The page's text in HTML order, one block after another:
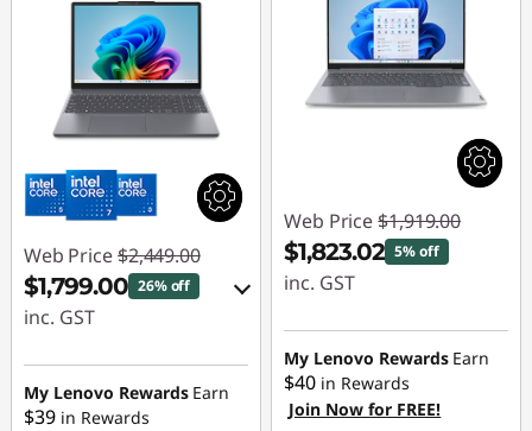
Web Price $2,449.00
$1,799.00 26% off
inc. GST
eCoupon Savings :
-$650.00
My Lenovo Rewards Earn
$39 in Rewards
Web Price $1,919.00
$1,823.02 5% off
inc. GST
Instant Savings :
-$95.98
My Lenovo Rewards Earn
$40 in Rewards
Join Now for FREE!